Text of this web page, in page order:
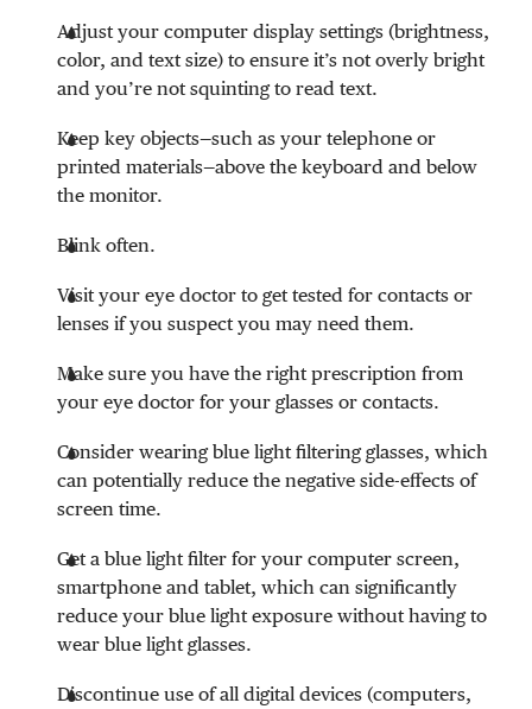
Adjust your computer display settings (brightness,
color, and text size) to ensure it’s not overly bright
and you’re not squinting to read text.
Keep key objects—such as your telephone or
printed materials—above the keyboard and below
the monitor.
Blink often.
Visit your eye doctor to get tested for contacts or
lenses if you suspect you may need them.
Make sure you have the right prescription from
your eye doctor for your glasses or contacts.
Consider wearing blue light filtering glasses, which
can potentially reduce the negative side-effects of
screen time.
Get a blue light filter for your computer screen,
smartphone and tablet, which can significantly
reduce your blue light exposure without having to
wear blue light glasses.
Discontinue use of all digital devices (computers,